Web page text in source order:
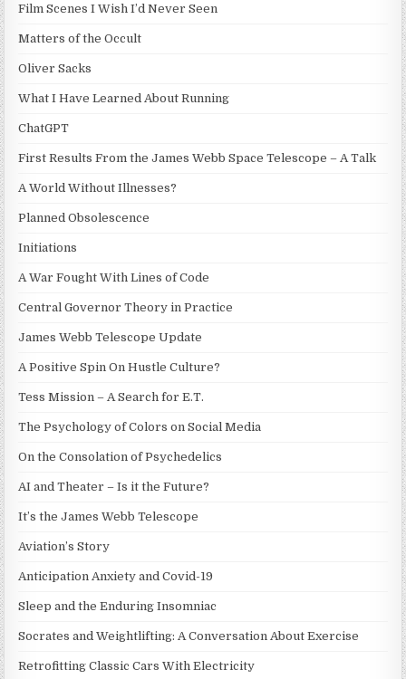
Film Scenes I Wish I’d Never Seen
Matters of the Occult
Oliver Sacks
What I Have Learned About Running
ChatGPT
First Results From the James Webb Space Telescope – A Talk
A World Without Illnesses?
Planned Obsolescence
Initiations
A War Fought With Lines of Code
Central Governor Theory in Practice
James Webb Telescope Update
A Positive Spin On Hustle Culture?
Tess Mission – A Search for E.T.
The Psychology of Colors on Social Media
On the Consolation of Psychedelics
AI and Theater – Is it the Future?
It’s the James Webb Telescope
Aviation’s Story
Anticipation Anxiety and Covid-19
Sleep and the Enduring Insomniac
Socrates and Weightlifting: A Conversation About Exercise
Retrofitting Classic Cars With Electricity